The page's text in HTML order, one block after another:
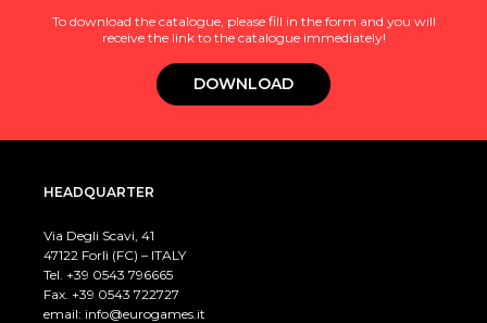
To download the catalogue, please fill in the form and you will
receive the link to the catalogue immediately!
DOWNLOAD
HEADQUARTER
Via Degli Scavi, 41
47122 Forlì (FC) – ITALY
Tel. +39 0543 796665
Fax. +39 0543 722727
email: info@eurogames.it